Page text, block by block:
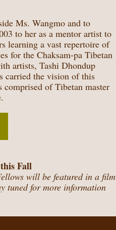
Ms. Wangmo and to
to her as a mentor artist to
learning a vast repertoire of
for the Chaksam-pa Tibetan
artists, Tashi Dhondup
carried the vision of this
of Tibetan master
Fall
will be featured in a film
tuned for more information